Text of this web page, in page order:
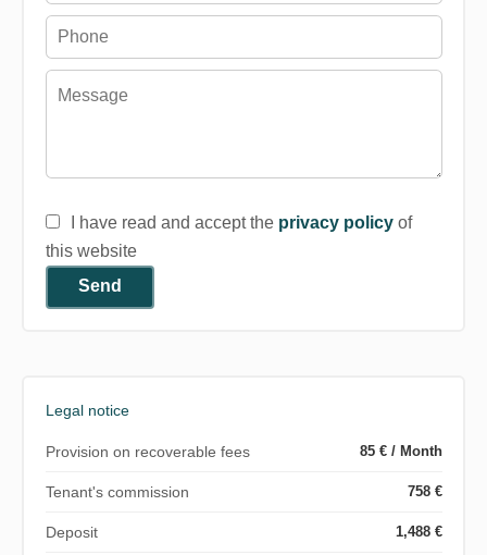
I have read and accept the privacy policyof
this website
Send
Legal notice
Provision on recoverable fees 85 € / Month
Tenant's commission 758 €
Deposit 1,488 €